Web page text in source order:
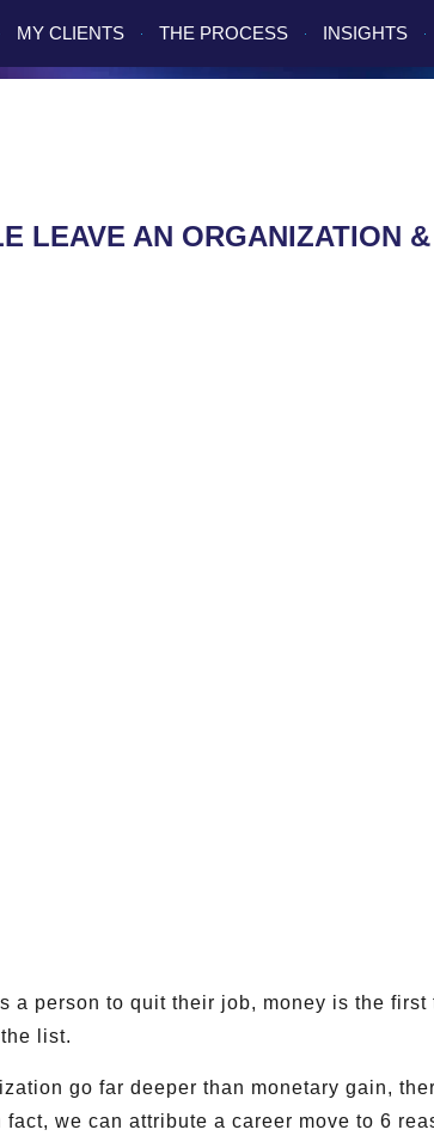
MY CLIENTS THE PROCESS INSIGHTS
LEAVE AN ORGANIZATION
a person to quit their job, money is the
list.
go far deeper than monetary gain,
fact, we can attribute a career move to 6